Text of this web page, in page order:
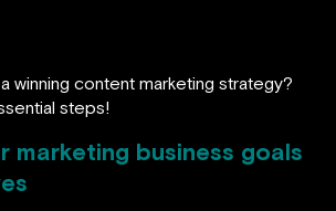
winning content marketing strategy?
steps!
marketing business goals